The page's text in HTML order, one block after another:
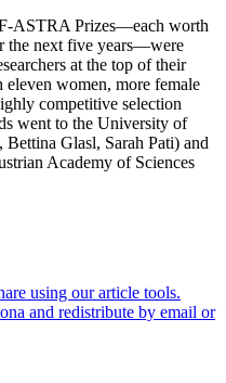
ASTRA Prizes—each worth
the next five years—were
at the top of their
women, more female
competitive selection
went to the University of
Glasl, Sarah Pati) and
Academy of Sciences
using our article tools.
and redistribute by email or